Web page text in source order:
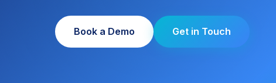
Book a Demo Get in Touch